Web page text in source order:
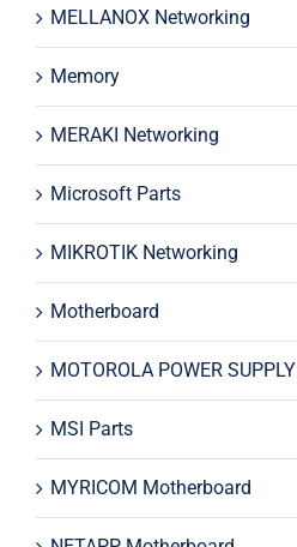
MELLANOX Networking
Memory
MERAKI Networking
Microsoft Parts
MIKROTIK Networking
Motherboard
MOTOROLA POWER SUPPLY
MSI Parts
MYRICOM Motherboard